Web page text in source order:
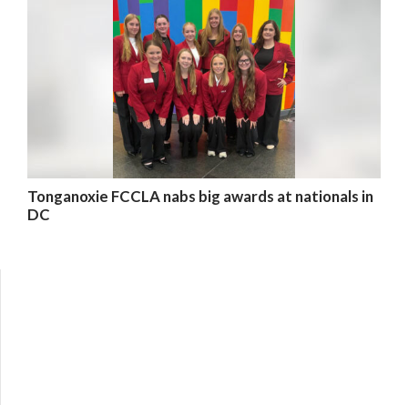
Tonganoxie FCCLA nabs big awards at nationals in
DC